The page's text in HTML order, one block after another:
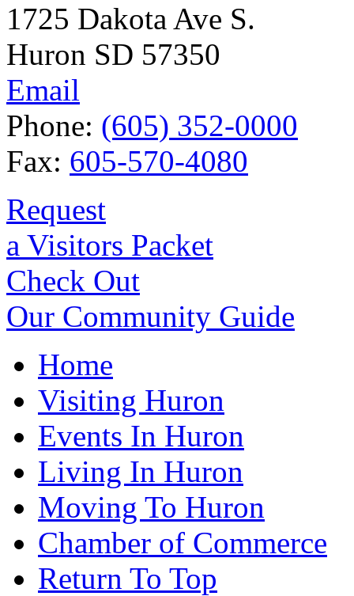
1725 Dakota Ave S.
Huron SD 57350
Email
Phone: (605) 352-0000
Fax: 605-570-4080
Request
a Visitors Packet
Check Out
Our Community Guide
Home
Visiting Huron
Events In Huron
Living In Huron
Moving To Huron
Chamber of Commerce
Return To Top